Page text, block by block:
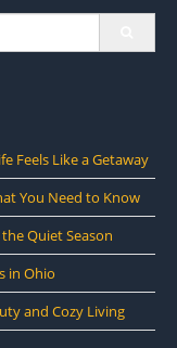
Feels Like a Getaway
You Need to Know
Quiet Season
in Ohio
and Cozy Living